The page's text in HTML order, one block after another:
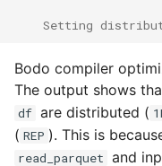
Setting
Bodo compiler
The output shows
df are distributed (
( REP ). This is
read_parquet and